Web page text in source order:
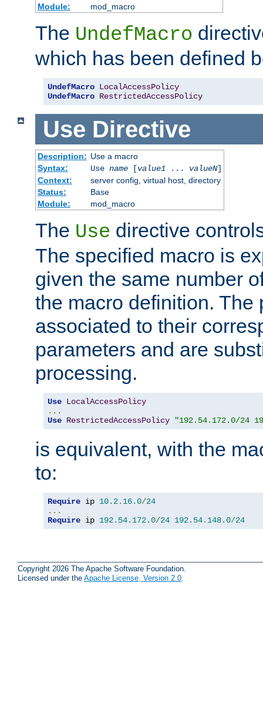
Module:
mod_macro
The UndefMacro
which has been defined
UndefMacro LocalAccessPolicy
UndefMacro RestrictedAccessPolicy
Use Directive
Description: Use a macro
Syntax:
Use name[value1... valueN]
Context:
server config, virtual host, directory
Status:
Base
Module:
mod_macro
The Use directive
The specified macro is
given the same number
the macro definition. The
associated to their
parameters and are
processing.
Use LocalAccessPolicy
...
Use RestrictedAccessPolicy "192.54.172.0/24
is equivalent, with the
to:
Require ip 10.2. 16.0/24
...
Require ip 192.54. 172.0/24 192.54. 148.0/24
Copyright 2026 The Apache Software Foundation.
Licensed under the Apache License, Version 2.0